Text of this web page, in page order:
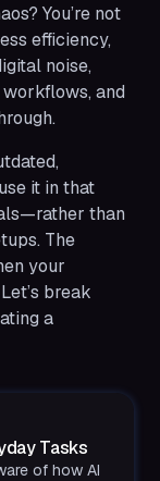
You’re not
efficiency,
noise,
and
it in that
than
The
your
break
a
Tasks